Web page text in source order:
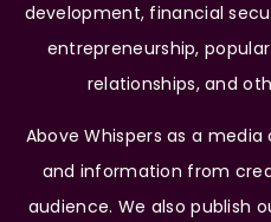
development, financial
entrepreneurship,
relationships, and
Above Whispers as a
and information from
audience. We also publish